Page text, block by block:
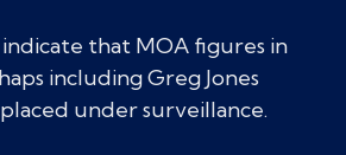
that MOA figures in
including Greg Jones
under surveillance.